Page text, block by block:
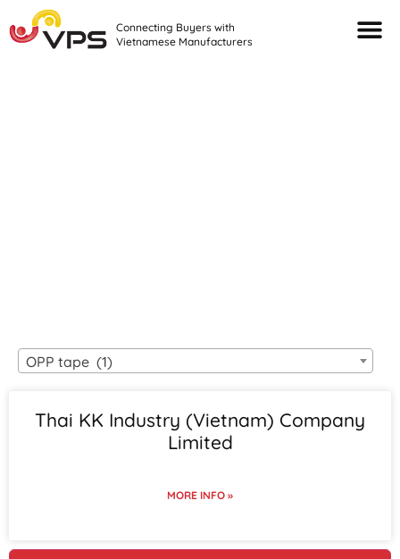
Connecting Buyers with
Vietnamese Manufacturers
OPP tape (1)
Thai KK Industry (Vietnam) Company
Limited
MORE INFO »